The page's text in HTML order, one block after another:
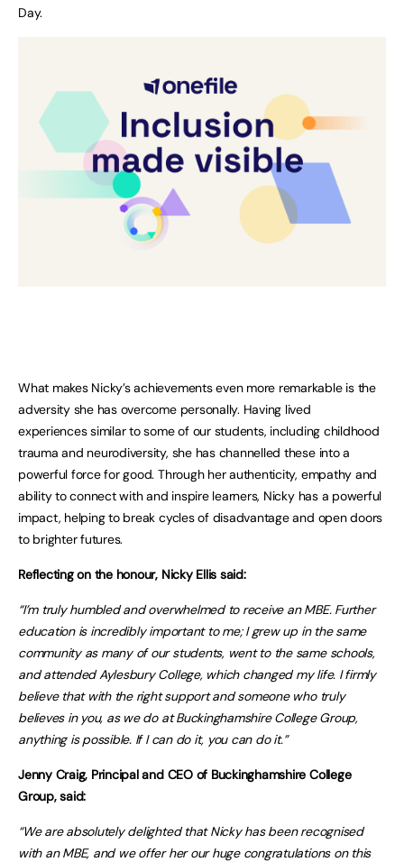
Day.
What makes Nicky’s achievements even more remarkable is the
adversity she has overcome personally. Having lived
experiences similar to some of our students, including childhood
trauma and neurodiversity, she has channelled these into a
powerful force for good. Through her authenticity, empathy and
ability to connect with and inspire learners, Nicky has a powerful
impact, helping to break cycles of disadvantage and open doors
to brighter futures.
Reflecting on the honour, Nicky Ellis said:
“I’m truly humbled and overwhelmed to receive an MBE. Further
education is incredibly important to me; I grew up in the same
community as many of our students, went to the same schools,
and attended Aylesbury College, which changed my life. I firmly
believe that with the right support and someone who truly
believes in you, as we do at Buckinghamshire College Group,
anything is possible. If I can do it, you can do it.”
Jenny Craig, Principal and CEO of Buckinghamshire College
Group, said:
“We are absolutely delighted that Nicky has been recognised
with an MBE, and we offer her our huge congratulations on this